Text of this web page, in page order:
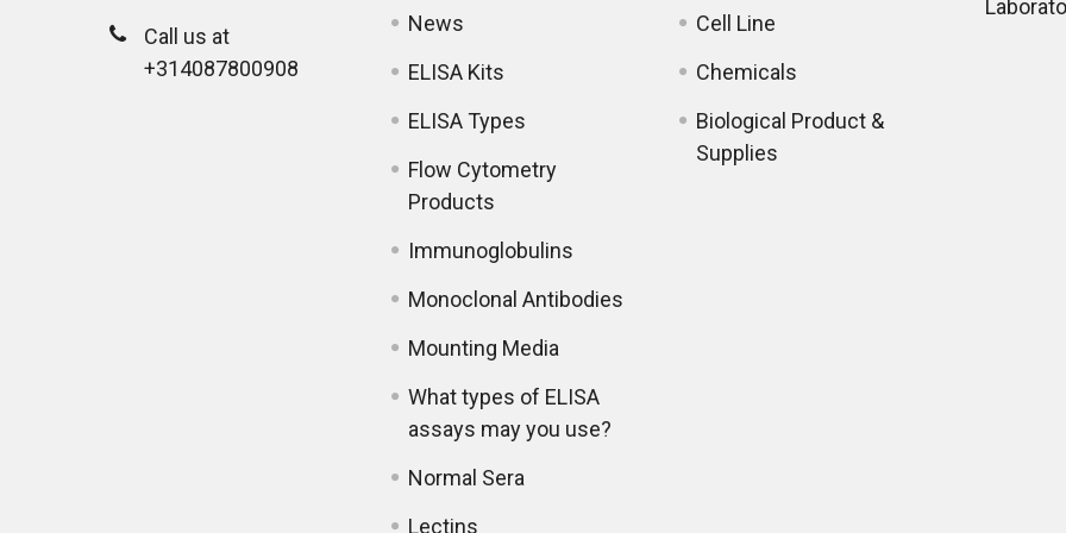
Call us at
+314087800908
News
ELISA Kits
ELISA Types
Flow Cytometry
Products
Immunoglobulins
Monoclonal Antibodies
Mounting Media
What types of ELISA
assays may you use?
Normal Sera
Lectins
Cell Line
Chemicals
Biological Product &
Supplies